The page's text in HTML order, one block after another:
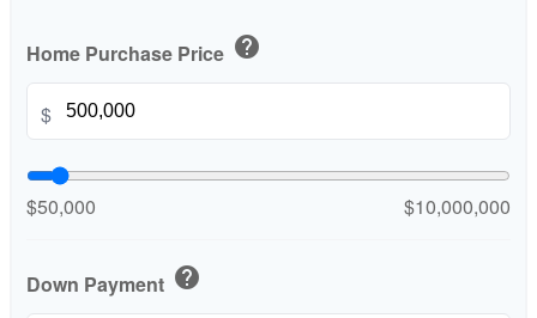
Home Purchase Price help
$
$50,000 $10,000,000
Down Payment help